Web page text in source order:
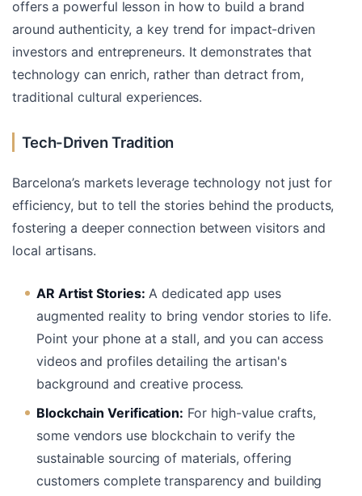
offers a powerful lesson in how to build a brand
around authenticity, a key trend for impact-driven
investors and entrepreneurs. It demonstrates that
technology can enrich, rather than detract from,
traditional cultural experiences.
Tech-Driven Tradition
Barcelona’s markets leverage technology not just for
efficiency, but to tell the stories behind the products,
fostering a deeper connection between visitors and
local artisans.
AR Artist Stories: A dedicated app uses
augmented reality to bring vendor stories to life.
Point your phone at a stall, and you can access
videos and profiles detailing the artisan's
background and creative process.
Blockchain Verification: For high-value crafts,
some vendors use blockchain to verify the
sustainable sourcing of materials, offering
customers complete transparency and building